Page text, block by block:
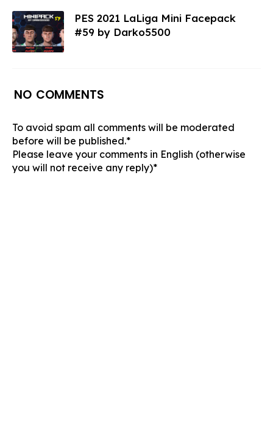
PES 2021 LaLiga Mini Facepack
#59 by Darko5500
NO COMMENTS
To avoid spam all comments will be moderated
before will be published.*
Please leave your comments in English (otherwise
you will not receive any reply)*